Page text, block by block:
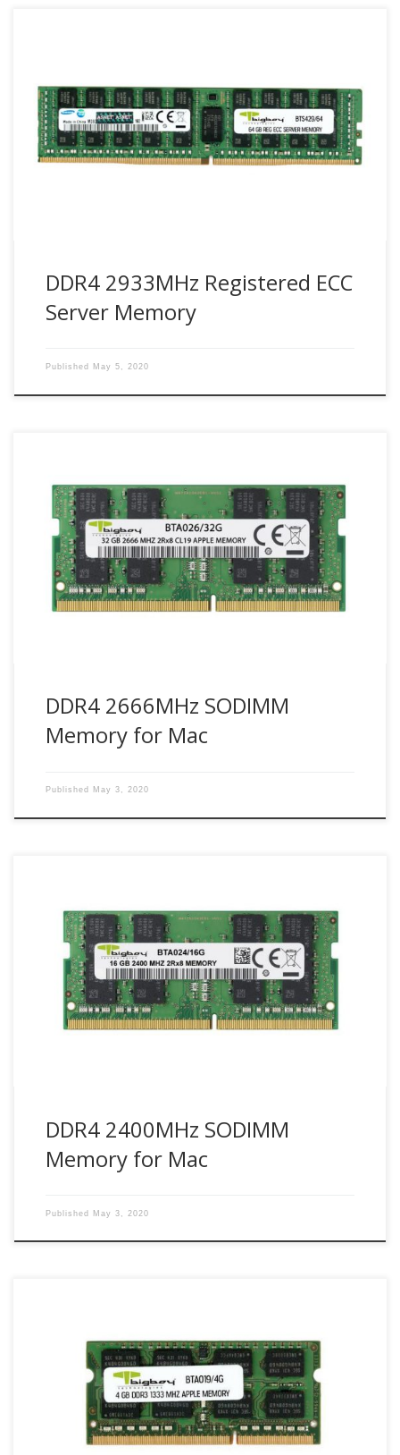
Bigboy DDR4 2933 Registered DIMMs provide an optimized
solution for highly virtualized environments, high-
performance computing and networking.
DDR4 2933MHz Registered ECC
Server Memory
Published May 5, 2020
Maximize Mac system performance with compatible Bigboy
DDR4 2666 SODIMM Mac memory modules.
DDR4 2666MHz SODIMM
Memory for Mac
Published May 3, 2020
Maximize Mac system performance with compatible Bigboy
DDR4 2400 SODIMM Mac memory modules.
DDR4 2400MHz SODIMM
Memory for Mac
Published May 3, 2020
Maximize Mac system performance with compatible Bigboy
DDR3 1333 SODIMM Mac memory modules.